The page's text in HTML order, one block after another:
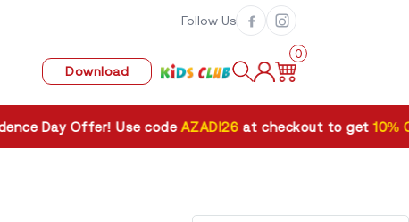
Follow Us
Download
0
Day Offer! Use codeAZADI26at checkout to get10% OFF.